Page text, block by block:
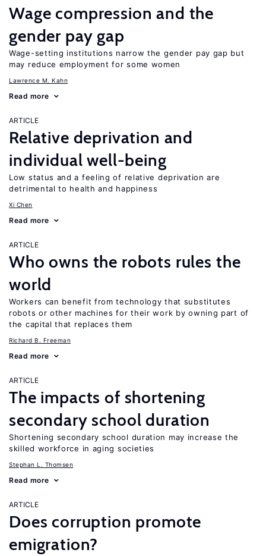
Wage compression and the
gender pay gap
Wage-setting institutions narrow the gender pay gap but
may reduce employment for some women
Lawrence M. Kahn
Read more
ARTICLE
Relative deprivation and
individual well-being
Low status and a feeling of relative deprivation are
detrimental to health and happiness
Xi Chen
Read more
ARTICLE
Who owns the robots rules the
world
Workers can benefit from technology that substitutes
robots or other machines for their work by owning part of
the capital that replaces them
Richard B. Freeman
Read more
ARTICLE
The impacts of shortening
secondary school duration
Shortening secondary school duration may increase the
skilled workforce in aging societies
Stephan L. Thomsen
Read more
ARTICLE
Does corruption promote
emigration?